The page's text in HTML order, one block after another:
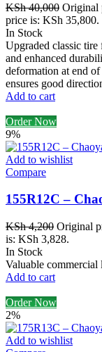
KSh40,000 Original
price is: KSh 35,800.
In Stock
Upgraded classic
and enhanced
deformation at end
ensures good
Add to cart
Order Now
9%
Add to wishlist
Compare
155R12C –
KSh4,200 Original
is: KSh 3,828.
In Stock
Valuable
Add to cart
Order Now
2%
Add to wishlist